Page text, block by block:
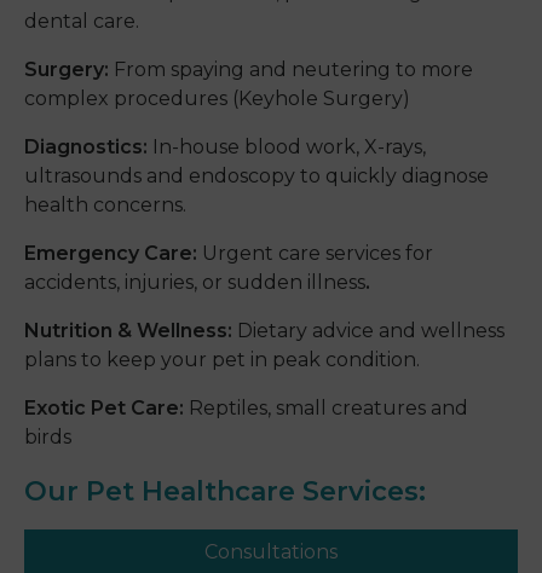
dental care.
Surgery: From spaying and neutering to more
complex procedures (Keyhole Surgery)
Diagnostics:
In-house blood work, X-rays,
ultrasounds and endoscopy to quickly diagnose
health concerns.
Emergency Care: Urgent care services for
accidents, injuries, or sudden illness.
Nutrition & Wellness: Dietary advice and wellness
plans to keep your pet in peak condition.
Exotic Pet Care: Reptiles, small creatures and
birds
Our Pet Healthcare Services:
Consultations